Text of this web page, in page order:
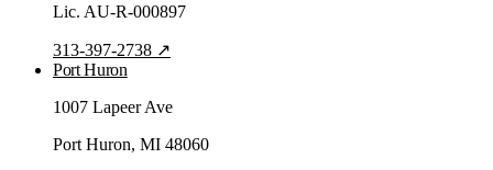
Lic. AU-R-000897
313-397-2738 ↗
Port Huron
1007 Lapeer Ave
Port Huron, MI 48060